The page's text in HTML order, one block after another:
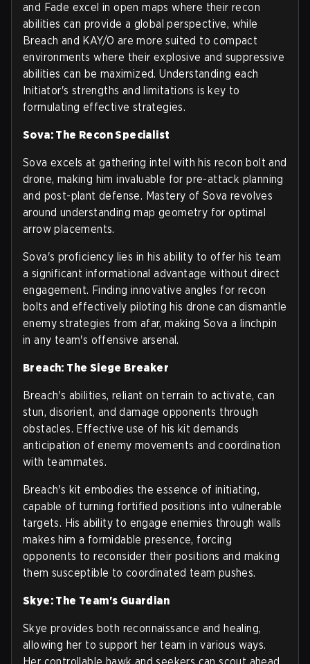
and Fade excel in open maps where their recon
abilities can provide a global perspective, while
Breach and KAY/O are more suited to compact
environments where their explosive and suppressive
abilities can be maximized. Understanding each
Initiator's strengths and limitations is key to
formulating effective strategies.
Sova: The Recon Specialist
Sova excels at gathering intel with his recon bolt and
drone, making him invaluable for pre-attack planning
and post-plant defense. Mastery of Sova revolves
around understanding map geometry for optimal
arrow placements.
Sova's proficiency lies in his ability to offer his team
a significant informational advantage without direct
engagement. Finding innovative angles for recon
bolts and effectively piloting his drone can dismantle
enemy strategies from afar, making Sova a linchpin
in any team's offensive arsenal.
Breach: The Siege Breaker
Breach's abilities, reliant on terrain to activate, can
stun, disorient, and damage opponents through
obstacles. Effective use of his kit demands
anticipation of enemy movements and coordination
with teammates.
Breach's kit embodies the essence of initiating,
capable of turning fortified positions into vulnerable
targets. His ability to engage enemies through walls
makes him a formidable presence, forcing
opponents to reconsider their positions and making
them susceptible to coordinated team pushes.
Skye: The Team's Guardian
Skye provides both reconnaissance and healing,
allowing her to support her team in various ways.